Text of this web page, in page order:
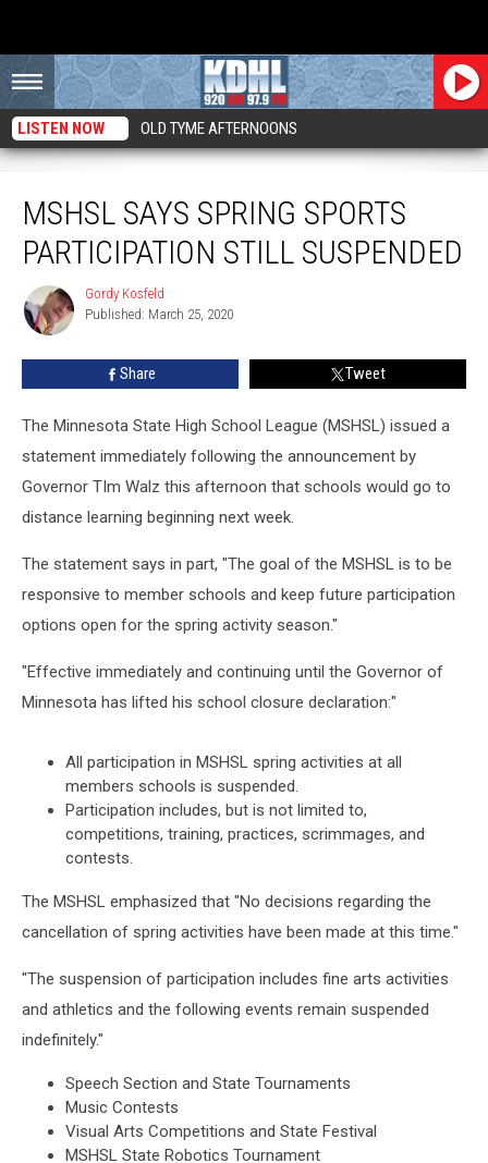
LISTEN NOW OLD TYME AFTERNOONS
MSHSL SAYS SPRING SPORTS
PARTICIPATION STILL SUSPENDED
Gordy
Kosfeld
Gordy Kosfeld
Published: March 25, 2020
Share Tweet
The Minnesota State High School League (MSHSL) issued a
statement immediately following the announcement by
Governor TIm Walz this afternoon that schools would go to
distance learning beginning next week.
The statement says in part, "The goal of the MSHSL is to be
responsive to member schools and keep future participation
options open for the spring activity season."
"Effective immediately and continuing until the Governor of
Minnesota has lifted his school closure declaration:"
All participation in MSHSL spring activities at all
members schools is suspended.
Participation includes, but is not limited to,
competitions, training, practices, scrimmages, and
contests.
The MSHSL emphasized that "No decisions regarding the
cancellation of spring activities have been made at this time."
"The suspension of participation includes fine arts activities
and athletics and the following events remain suspended
indefinitely."
Speech Section and State Tournaments
Music Contests
Visual Arts Competitions and State Festival
MSHSL State Robotics Tournament